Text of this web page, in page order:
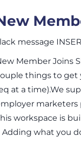
message
Member Joins
things to get
at a time).We
marketers
workspace is
Adding what you